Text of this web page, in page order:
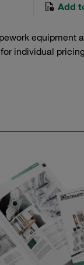
Add
equipment
individual